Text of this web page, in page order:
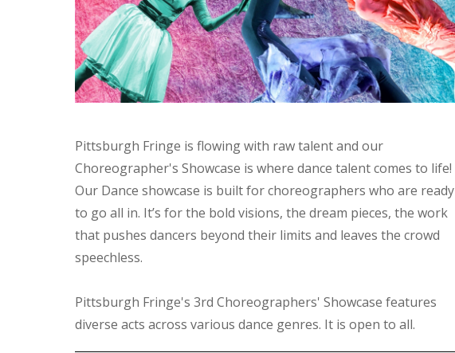
Pittsburgh Fringe is flowing with raw talent and our
Choreographer's Showcase is where dance talent comes to life!
Our Dance showcase is built for choreographers who are ready
to go all in. It’s for the bold visions, the dream pieces, the work
that pushes dancers beyond their limits and leaves the crowd
speechless.
Pittsburgh Fringe's 3rd Choreographers' Showcase features
diverse acts across various dance genres. It is open to all.